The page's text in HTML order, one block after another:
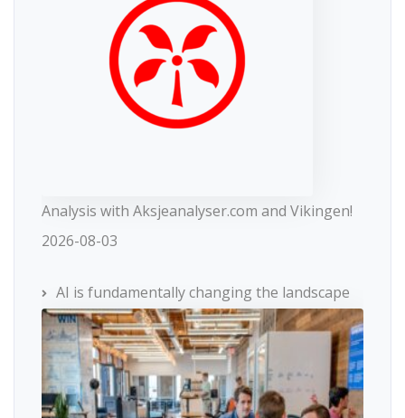
Analysis with Aksjeanalyser.com and Vikingen!
2026-08-03
AI is fundamentally changing the landscape